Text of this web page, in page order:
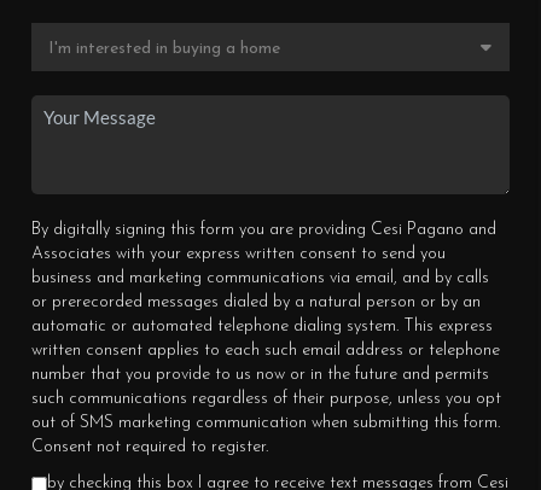
By digitally signing this form you are providing Cesi Pagano and
Associates with your express written consent to send you
business and marketing communications via email, and by calls
or prerecorded messages dialed by a natural person or by an
automatic or automated telephone dialing system. This express
written consent applies to each such email address or telephone
number that you provide to us now or in the future and permits
such communications regardless of their purpose, unless you opt
out of SMS marketing communication when submitting this form.
Consent not required to register.
by checking this box I agree to receive text messages from Cesi